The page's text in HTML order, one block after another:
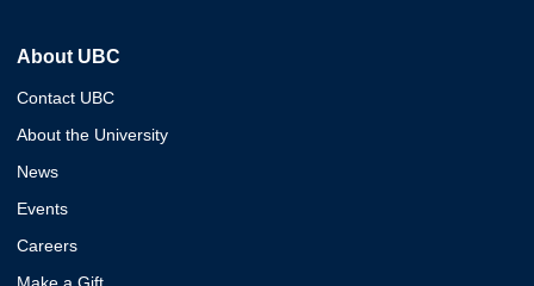
About UBC
Contact UBC
About the University
News
Events
Careers